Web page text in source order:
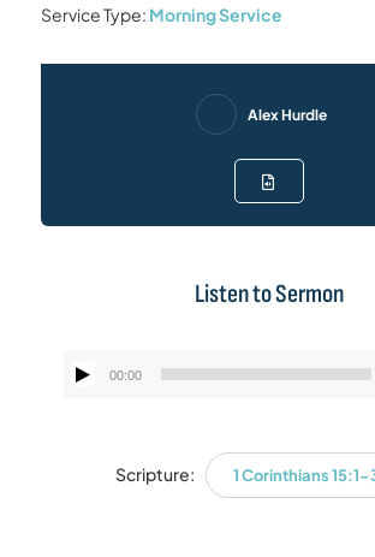
Service Type: Morning Service
Alex Hurdle
Listen to Sermon
Audio
00:00
Scripture: 1 Corinthians 15:1-